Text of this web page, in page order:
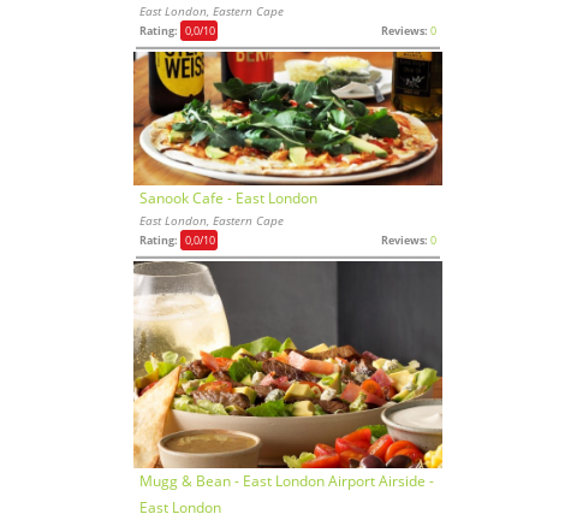
East London, Eastern Cape
Rating: 0,0/10 Reviews: 0
Sanook Cafe - East London
East London, Eastern Cape
Rating: 0,0/10 Reviews: 0
Mugg & Bean - East London Airport Airside -
East London